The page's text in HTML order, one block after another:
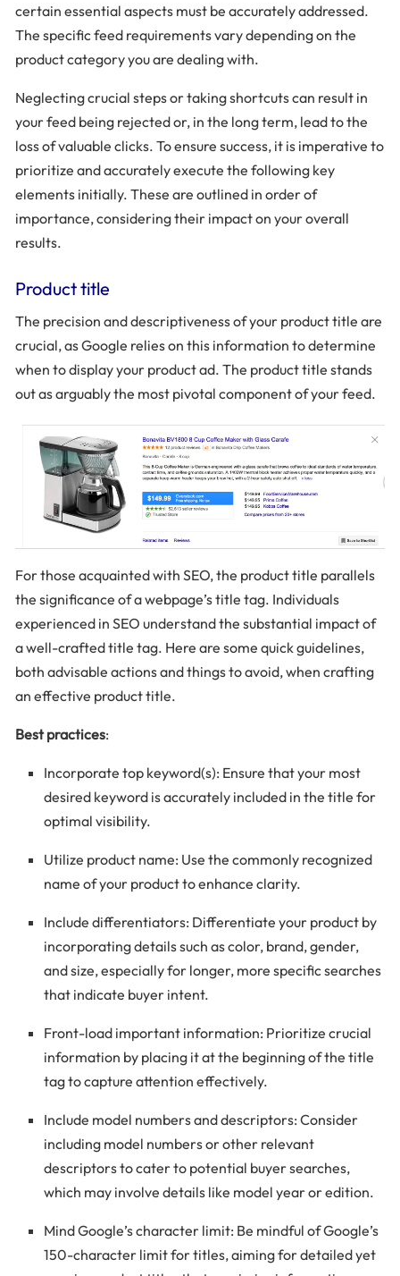
certain essential aspects must be accurately addressed.
The specific feed requirements vary depending on the
product category you are dealing with.
Neglecting crucial steps or taking shortcuts can result in
your feed being rejected or, in the long term, lead to the
loss of valuable clicks. To ensure success, it is imperative to
prioritize and accurately execute the following key
elements initially. These are outlined in order of
importance, considering their impact on your overall
results.
Product title
The precision and descriptiveness of your product title are
crucial, as Google relies on this information to determine
when to display your product ad. The product title stands
out as arguably the most pivotal component of your feed.
For those acquainted with SEO, the product title parallels
the significance of a webpage’s title tag. Individuals
experienced in SEO understand the substantial impact of
a well-crafted title tag. Here are some quick guidelines,
both advisable actions and things to avoid, when crafting
an effective product title.
Best practices:
Incorporate top keyword(s): Ensure that your most
desired keyword is accurately included in the title for
optimal visibility.
Utilize product name: Use the commonly recognized
name of your product to enhance clarity.
Include differentiators: Differentiate your product by
incorporating details such as color, brand, gender,
and size, especially for longer, more specific searches
that indicate buyer intent.
Front-load important information: Prioritize crucial
information by placing it at the beginning of the title
tag to capture attention effectively.
Include model numbers and descriptors: Consider
including model numbers or other relevant
descriptors to cater to potential buyer searches,
which may involve details like model year or edition.
Mind Google’s character limit: Be mindful of Google’s
150-character limit for titles, aiming for detailed yet